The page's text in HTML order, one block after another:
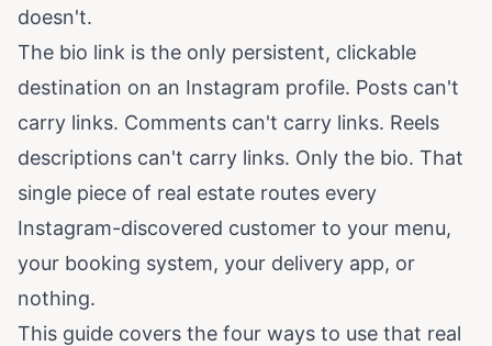
doesn't.
The bio link is the only persistent, clickable
destination on an Instagram profile. Posts can't
carry links. Comments can't carry links. Reels
descriptions can't carry links. Only the bio. That
single piece of real estate routes every
Instagram-discovered customer to your menu,
your booking system, your delivery app, or
nothing.
This guide covers the four ways to use that real